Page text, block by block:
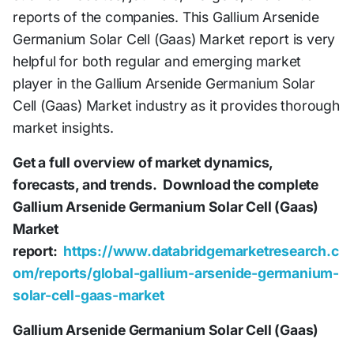
reports of the companies. This Gallium Arsenide
Germanium Solar Cell (Gaas) Market report is very
helpful for both regular and emerging market
player in the Gallium Arsenide Germanium Solar
Cell (Gaas) Market industry as it provides thorough
market insights.
Get a full overview of market dynamics,
forecasts, and trends. Download the complete
Gallium Arsenide Germanium Solar Cell (Gaas)
Market
report: https://www.databridgemarketresearch.c
om/reports/global-gallium-arsenide-germanium-
solar-cell-gaas-market
Gallium Arsenide Germanium Solar Cell (Gaas)